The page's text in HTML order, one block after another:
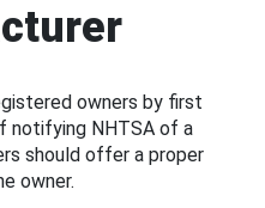
owners by first
notifying NHTSA of a
should offer a proper
owner.